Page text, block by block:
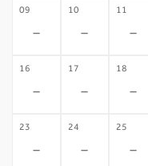
09
-
10
-
11
-
16
-
17
-
18
-
23
-
24
-
25
-